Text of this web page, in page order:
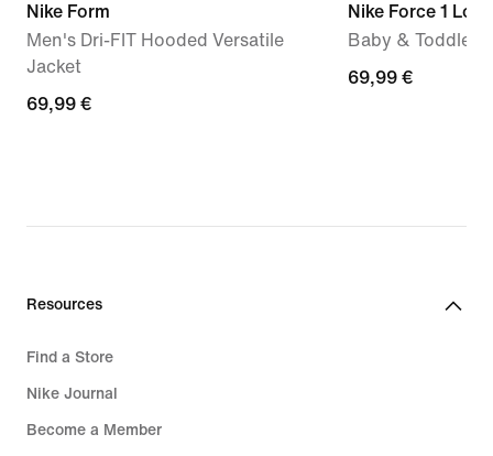
Nike Form
Men's Dri-FIT Hooded Versatile
Jacket
69,99
69,99 €
Nike Force 1 Low
Baby & Toddler
69,99
69,99 €
Resources
Find a Store
Nike Journal
Become a Member